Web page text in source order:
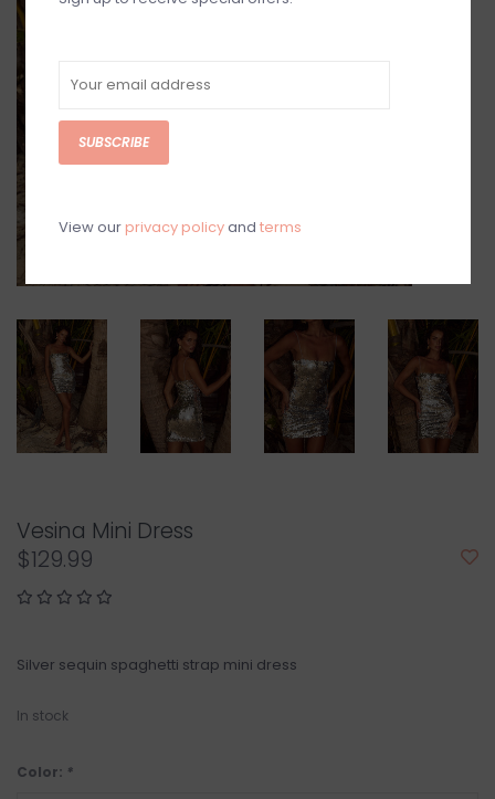
Vesina Mini Dress
$129.99
Silver sequin spaghetti strap mini dress
In stock
Color: *
SUBSCRIBE
View our privacy policyand terms